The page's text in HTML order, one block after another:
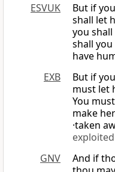
ESVUK
But if
shall let
you
shall you
have
EXB
But if
must let
You
make
·taken
GNV
And if